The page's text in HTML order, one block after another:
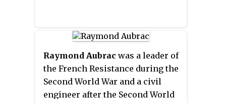
Three groups were formed,
consisting of party members,
young communists and foreign
workers. Early in 1942 they were
merged to form the FTP, which
undertook sabotage and
Raymond Aubrac was a leader of
the French Resistance during the
Second World War and a civil
engineer after the Second World